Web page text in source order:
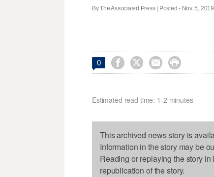
By The Associated Press | Posted - Nov. 5,
0    
Estimated read time: 1-2 minutes
This archived news story is
Information in the story may be
Reading or replaying the story
republication of the story.